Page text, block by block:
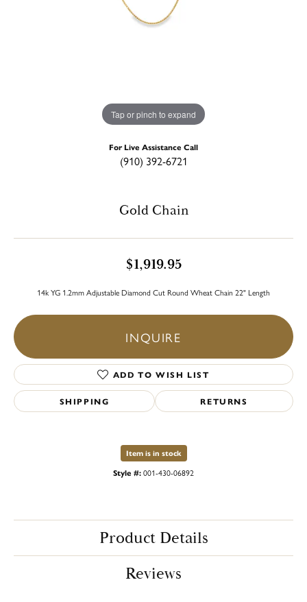
Tap or pinch to expand
For Live Assistance Call
(910) 392-6721
Gold Chain
$1,919.95
14k YG 1.2mm Adjustable Diamond Cut Round Wheat Chain 22" Length
INQUIRE
ADD TO WISH LIST
SHIPPING RETURNS
Item is in stock
Style #:001-430-06892
Product Details
Reviews